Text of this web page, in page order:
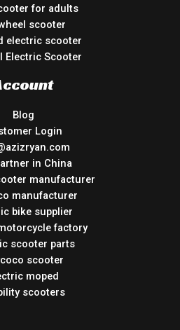
for adults
scooter
electric scooter
Electric Scooter
Blog
Login
in China
manufacturer
manufacturer
bike supplier
factory
scooter parts
scooter
moped
scooters